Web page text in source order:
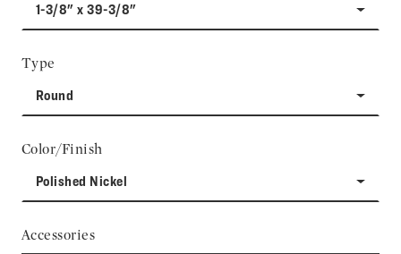
1-3/8" x 39-3/8"
Type
Round
Color/Finish
Polished Nickel
Accessories